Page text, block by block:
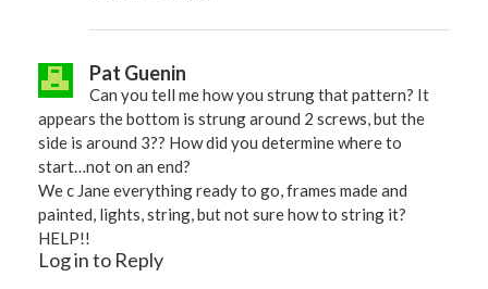
Pat Guenin
Can you tell me how you strung that pattern? It
appears the bottom is strung around 2 screws, but the
side is around 3?? How did you determine where to
start…not on an end?
We c Jane everything ready to go, frames made and
painted, lights, string, but not sure how to string it?
HELP!!
Log in to Reply